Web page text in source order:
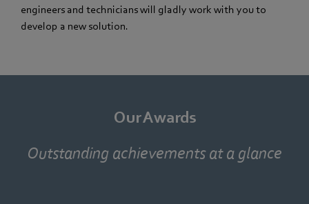
engineers and technicians will gladly work with you to
develop a new solution.
Our Awards
Outstanding achievements at a glance